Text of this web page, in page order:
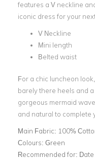
features a V neckline
iconic dress for your
V Neckline
Mini length
Belted waist
For a chic luncheon
barely there heels and
gorgeous mermaid
and natural to complete
Main Fabric: 100%
Colours: Green
Recommended for: